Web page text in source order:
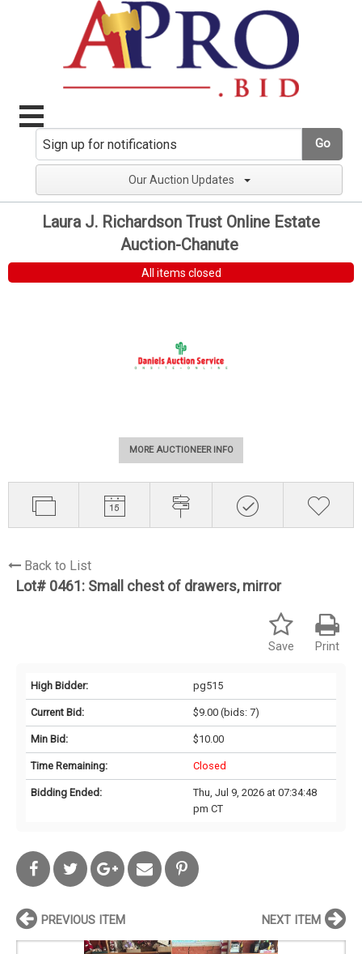
Go
Our Auction Updates
Laura J. Richardson Trust Online Estate
Auction-Chanute
All items closed
MORE AUCTIONEER INFO
Back to List
Lot# 0461: Small chest of drawers, mirror
Print
Save
High Bidder: pg515
Current Bid: $9.00(bids: 7)
Min Bid: $10.00
Time Remaining: Closed
Bidding Ended:
Thu, Jul 9, 2026 at 07:34:48
pm CT
PREVIOUS ITEM NEXT ITEM